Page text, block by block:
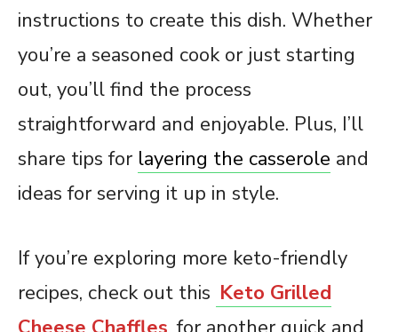
instructions to create this dish. Whether
you’re a seasoned cook or just starting
out, you’ll find the process
straightforward and enjoyable. Plus, I’ll
share tips for layering the casserole and
ideas for serving it up in style.
If you’re exploring more keto-friendly
recipes, check out this Keto Grilled